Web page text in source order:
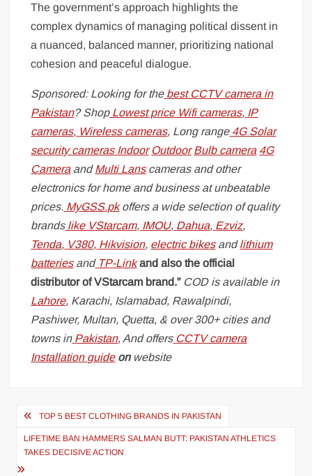
The government’s approach highlights the
complex dynamics of managing political dissent in
a nuanced, balanced manner, prioritizing national
cohesion and peaceful dialogue.
Sponsored: Looking for the best CCTV camera in
Pakistan? Shop Lowest price Wifi cameras, IP
cameras, Wireless cameras, Long range 4G Solar
security camerasIndoor Outdoor Bulb camera 4G
CameraandMulti Lanscameras and other
electronics for home and business at unbeatable
prices. MyGSS.pkoffers a wide selection of quality
brandslikeVStarcam, IMOU, Dahua, Ezviz,
Tenda, V380, Hikvision, electric bikesandlithium
batteriesand TP-Linkand also the official
distributor of VStarcam brand.”COD is available in
Lahore, Karachi, Islamabad, Rawalpindi,
Pashiwer, Multan, Quetta, & over 300+ cities and
towns in Pakistan, And offers CCTV camera
Installation guideonwebsite
Post
navigation
TOP 5 BEST CLOTHING BRANDS IN PAKISTAN
LIFETIME BAN HAMMERS SALMAN BUTT: PAKISTAN ATHLETICS
TAKES DECISIVE ACTION